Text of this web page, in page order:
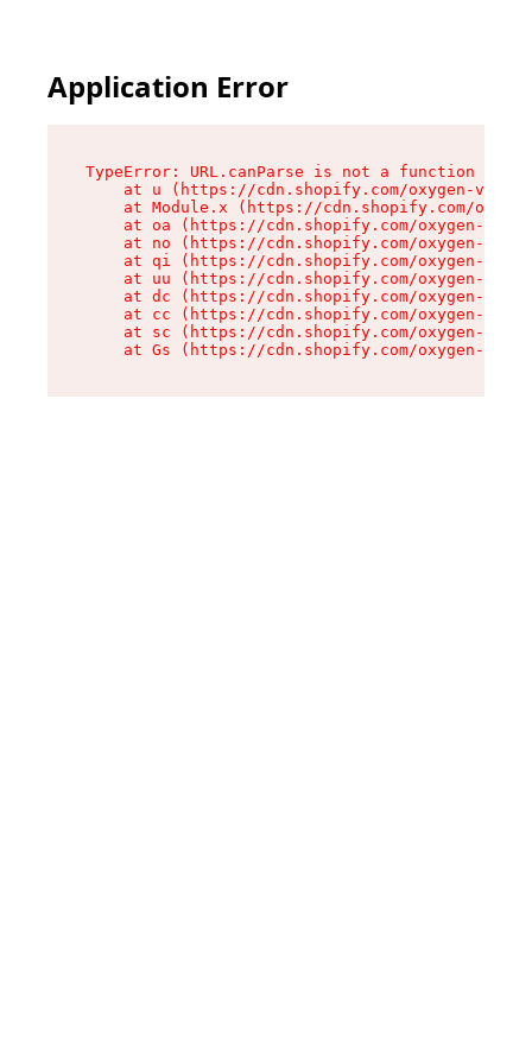
Application Error
TypeError: URL.canParse is not a function
at u (https://cdn.shopify.com/oxygen-v2/
at Module.x (https://cdn.shopify.com/
at oa (https://cdn.shopify.com/oxygen-v2/
at no (https://cdn.shopify.com/oxygen-v2/
at qi (https://cdn.shopify.com/oxygen-v2/
at uu (https://cdn.shopify.com/oxygen-v2/
at dc (https://cdn.shopify.com/oxygen-v2/
at cc (https://cdn.shopify.com/oxygen-v2/
at sc (https://cdn.shopify.com/oxygen-v2/
at Gs (https://cdn.shopify.com/oxygen-v2/